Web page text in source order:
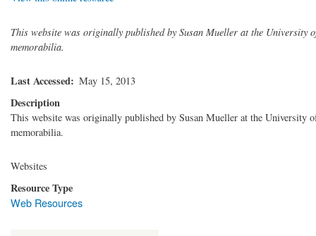
This website was originally published by Susan Mueller at the
memorabilia.
Last Accessed May 15, 2013
Description
This website was originally published by Susan Mueller at the
memorabilia.
Websites
Resource Type
Web Resources